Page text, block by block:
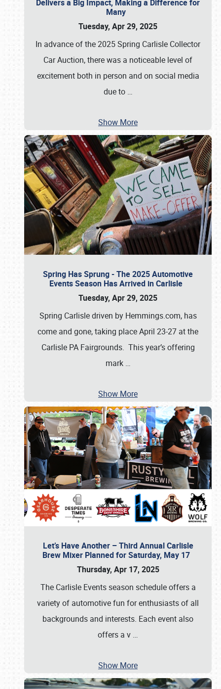
Delivers a Big Impact, Making a Difference for
Many
Tuesday, Apr 29, 2025
In advance of the 2025 Spring Carlisle Collector
Car Auction, there was a noticeable level of
excitement both in person and on social media
due to …
Show More
Spring Has Sprung - The 2025 Automotive
Events Season Has Arrived in Carlisle
Tuesday, Apr 29, 2025
Spring Carlisle driven by Hemmings.com, has
come and gone, taking place April 23-27 at the
Carlisle PA Fairgrounds. This year’s offering
mark …
Show More
Let’s Have Another – Third Annual Carlisle
Brew Mixer Planned for Saturday, May 17
Thursday, Apr 17, 2025
The Carlisle Events season schedule offers a
variety of automotive fun for enthusiasts of all
backgrounds and interests. Each event also
offers a v …
Show More